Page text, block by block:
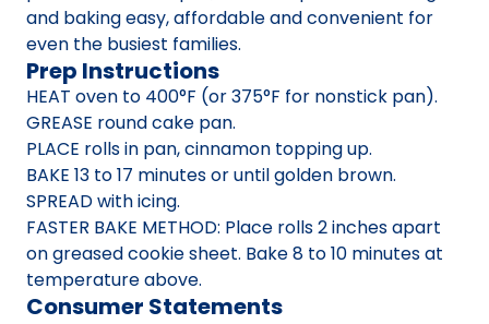
and baking easy, affordable and convenient for
even the busiest families.
Prep Instructions
HEAT oven to 400°F (or 375°F for nonstick pan).
GREASE round cake pan.
PLACE rolls in pan, cinnamon topping up.
BAKE 13 to 17 minutes or until golden brown.
SPREAD with icing.
FASTER BAKE METHOD: Place rolls 2 inches apart
on greased cookie sheet. Bake 8 to 10 minutes at
temperature above.
Consumer Statements